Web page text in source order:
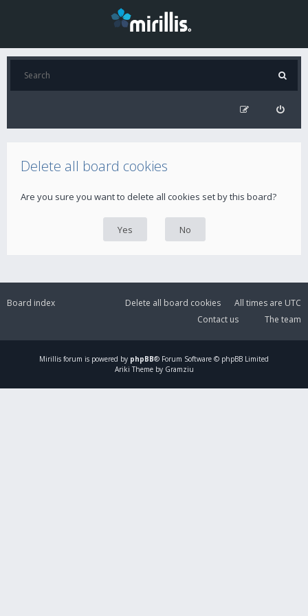
Delete all board cookies
Are you sure you want to delete all cookies set by this board?
Board index All times are UTC
Delete all board cookies
The team
Contact us
Mirillis forum is powered by phpBB® Forum Software © phpBB Limited
Ariki Theme by Gramziu